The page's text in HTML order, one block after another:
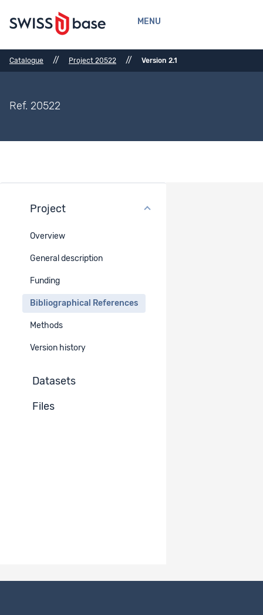
MENU
Catalogue // Project 20522 // Version 2.1
Ref. 20522
Project
Overview
General description
Funding
Bibliographical References
Methods
Version history
Datasets
Files
Unpublished documents